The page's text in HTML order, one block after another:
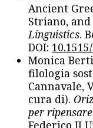
Ancient
Striano, and
Linguistics.
DOI:
Monica
filologia
Cannavale,
cura di).
per
Federico II